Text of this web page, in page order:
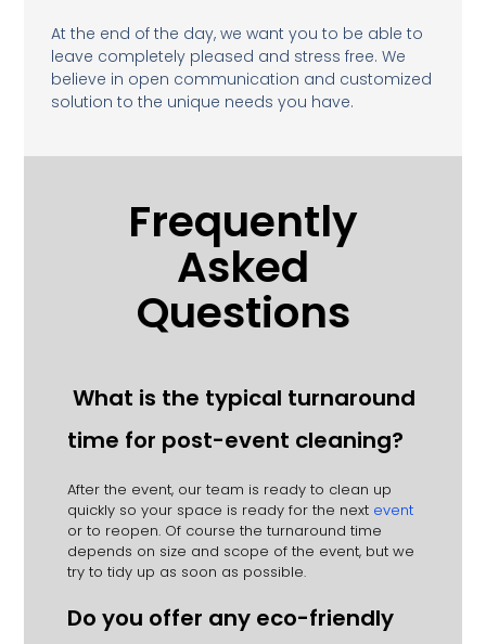
At the end of the day, we want you to be able to
leave completely pleased and stress free. We
believe in open communication and customized
solution to the unique needs you have.
Frequently
Asked
Questions
What is the typical turnaround
time for post-event cleaning?
After the event, our team is ready to clean up
quickly so your space is ready for the next event
or to reopen. Of course the turnaround time
depends on size and scope of the event, but we
try to tidy up as soon as possible.
Do you offer any eco-friendly